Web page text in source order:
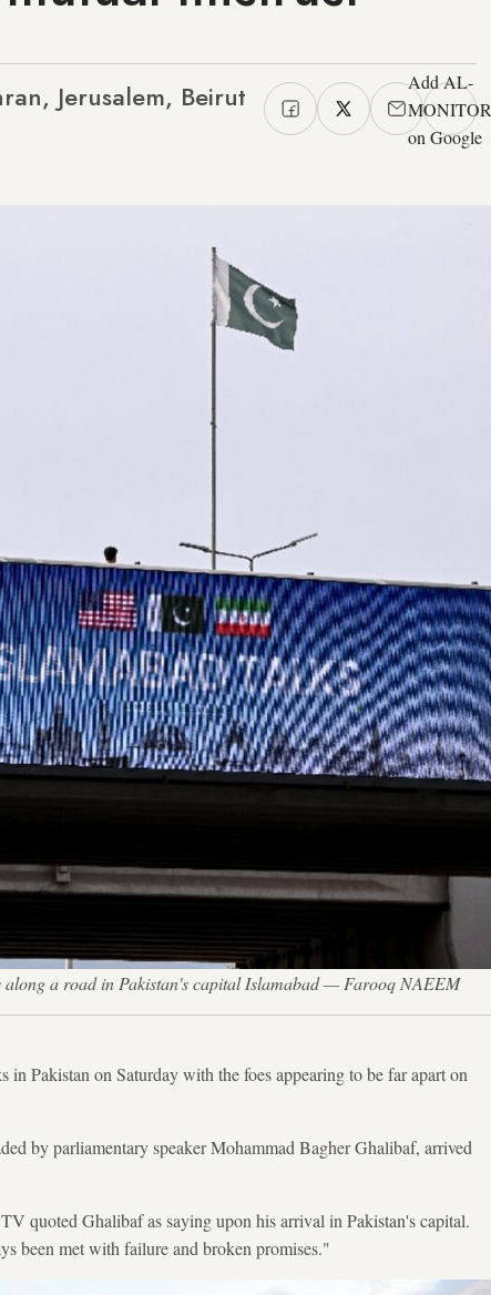
Jerusalem, Beirut
Add AL-
MONITOR
on Google
a road in Pakistan's capital Islamabad — Farooq NAEEM
Pakistan on Saturday with the foes appearing to be far apart on
by parliamentary speaker Mohammad Bagher Ghalibaf, arrived
quoted Ghalibaf as saying upon his arrival in Pakistan's capital.
been met with failure and broken promises."